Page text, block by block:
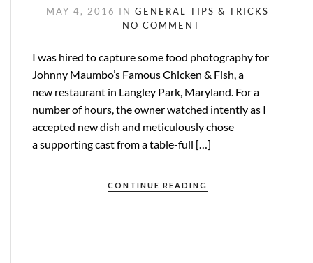
MAY 4, 2016 IN GENERAL TIPS & TRICKS
NO COMMENT
I was hired to capture some food photography for
Johnny Maumbo’s Famous Chicken & Fish, a
new restaurant in Langley Park, Maryland. For a
number of hours, the owner watched intently as I
accepted new dish and meticulously chose
a supporting cast from a table-full […]
CONTINUE READING